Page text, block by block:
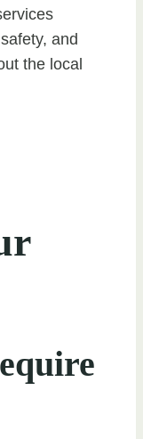
and
the local